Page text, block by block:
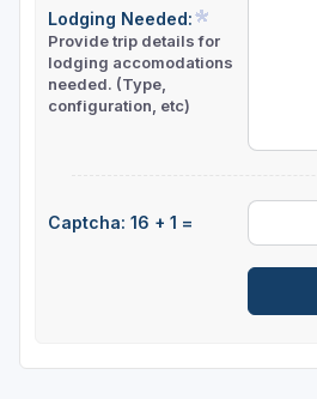
Lodging Needed:
Provide trip details for
lodging accomodations
needed. (Type,
configuration, etc)
Captcha: 16 + 1 =